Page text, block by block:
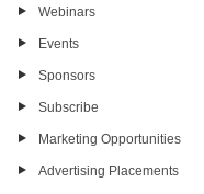
Webinars
Events
Sponsors
Subscribe
Marketing Opportunities
Advertising Placements